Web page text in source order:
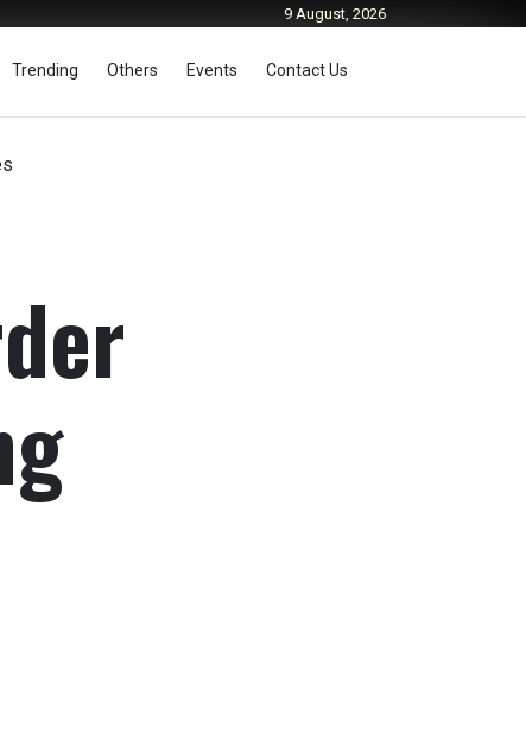
9 August, 2026
Trending Others Events Contact Us